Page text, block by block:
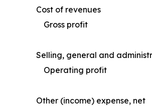
Cost of revenues
Gross profit
Selling, general and
Operating profit
Other (income) expense, net